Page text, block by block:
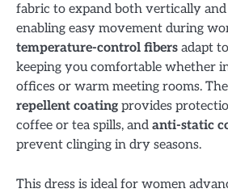
fabric to expand both vertically
enabling easy movement during
temperature-control fibers adapt
keeping you comfortable whether
offices or warm meeting rooms. The
repellent coating provides
coffee or tea spills, and anti-static
prevent clinging in dry seasons.
This dress is ideal for women